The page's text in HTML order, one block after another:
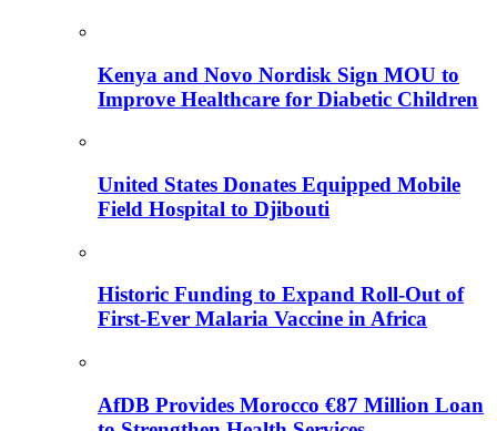
Kenya and Novo Nordisk Sign MOU to
Improve Healthcare for Diabetic Children
United States Donates Equipped Mobile
Field Hospital to Djibouti
Historic Funding to Expand Roll-Out of
First-Ever Malaria Vaccine in Africa
AfDB Provides Morocco €87 Million Loan